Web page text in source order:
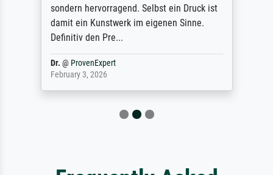
sondern hervorragend. Selbst ein Druck ist
damit ein Kunstwerk im eigenen Sinne.
Definitiv den Pre...
Dr. @ ProvenExpert
February 3, 2026